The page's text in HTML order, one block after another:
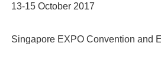
13-15 October 2017
Singapore EXPO Convention and